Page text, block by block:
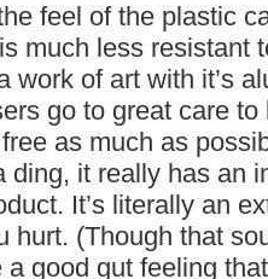
feel of the plastic
much less resistant
work of art with it’s
go to great care
as much as
ding, it really has an
It’s literally an
hurt. (Though that
good gut feeling